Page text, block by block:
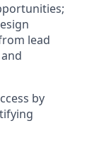
lead
by